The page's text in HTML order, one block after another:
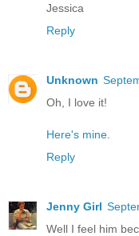
Jessica
Reply
Unknown
Oh, I love it!
Here's mine
Reply
Jenny Girl
Well I feel him